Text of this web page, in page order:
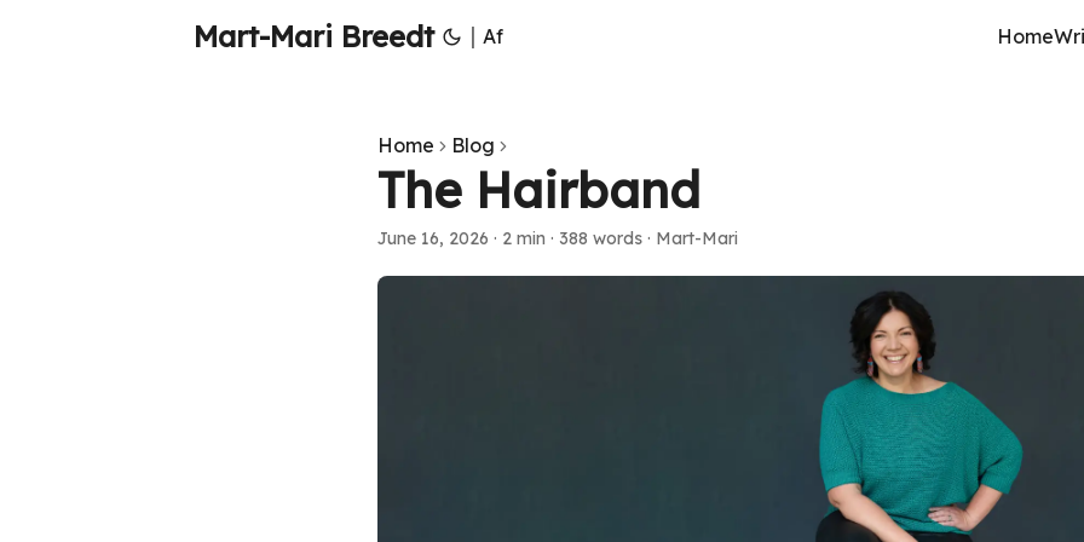
Mart-Mari Breedt | Af Home
Home Blog
The Hairband
June 16, 2026 · 2 min · 388 words · Mart-Mari